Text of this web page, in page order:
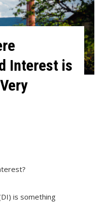
Interest is
is something